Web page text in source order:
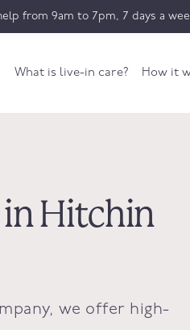
from 9am to 7pm, 7 days a
What is live-in care? How it
in Hitchin
we offer high-